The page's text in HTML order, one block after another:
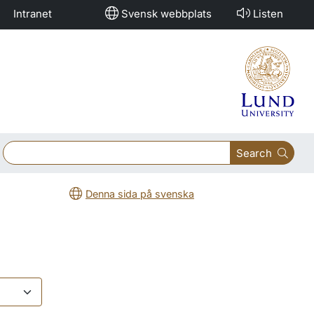
Intranet Svensk webbplats Listen
Search
Denna sida på svenska